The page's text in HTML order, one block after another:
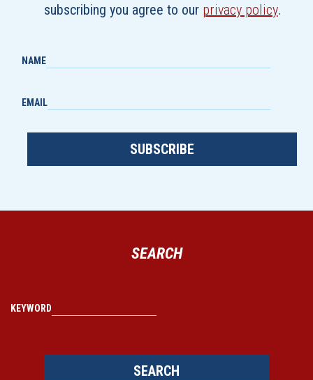
subscribing you agree to our privacy policy.
NAME
EMAIL
SUBSCRIBE
SEARCH
KEYWORD
SEARCH